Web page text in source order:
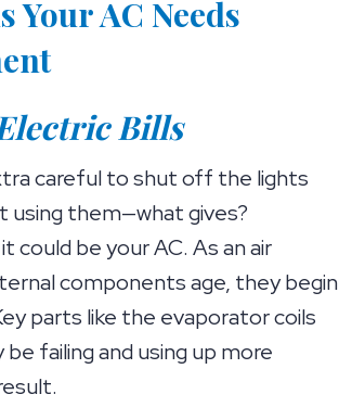
Your AC Needs
Bills
careful to shut off the lights
using them—what gives?
could be your AC. As an air
components age, they begin
parts like the evaporator coils
failing and using up more